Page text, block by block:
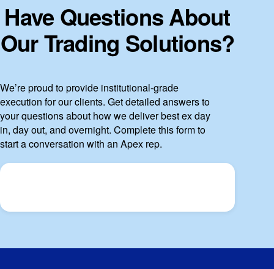
Have Questions About
Our Trading Solutions?
We’re proud to provide institutional-grade
execution for our clients. Get detailed answers to
your questions about how we deliver best ex day
in, day out, and overnight. Complete this form to
start a conversation with an Apex rep.